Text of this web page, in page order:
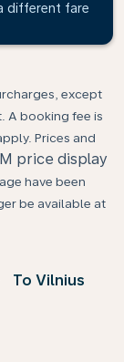
different fare
except
A booking fee is
Prices and
price display
have been
be available at
To Vilnius